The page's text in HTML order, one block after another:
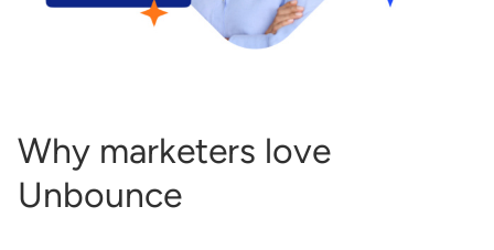
Why marketers love
Unbounce